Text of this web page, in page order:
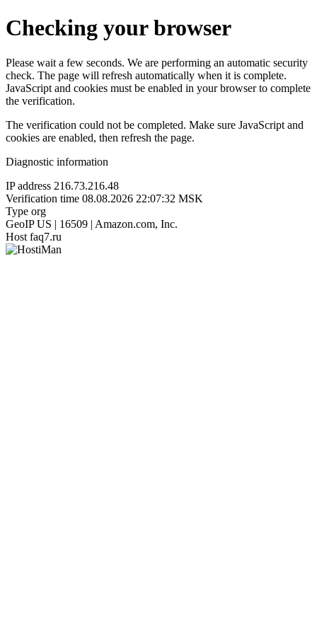
Checking your browser
Please wait a few seconds. We are performing an automatic security
check. The page will refresh automatically when it is complete.
JavaScript and cookies must be enabled in your browser to complete
the verification.
The verification could not be completed. Make sure JavaScript and
cookies are enabled, then refresh the page.
Diagnostic information
IP address 216.73.216.48
Verification time 08.08.2026 22:07:32 MSK
Type org
GeoIP US | 16509 | Amazon.com, Inc.
Host faq7.ru